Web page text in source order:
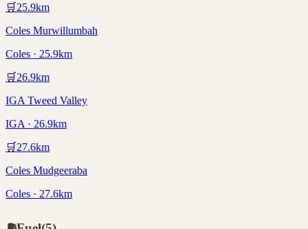
🛒 25.9km
Coles Murwillumbah
Coles · 25.9km
🛒 26.9km
IGA Tweed Valley
IGA · 26.9km
🛒 27.6km
Coles Mudgeeraba
Coles · 27.6km